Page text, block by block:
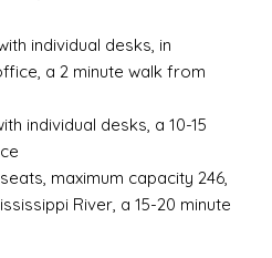
individual desks, in
a 2 minute walk from
individual desks, a 10-15
maximum capacity 246,
River, a 15-20 minute